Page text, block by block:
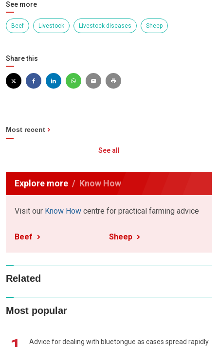
See more
Beef Livestock Livestock diseases Sheep
Share this
Most recent
See all
Explore more Know How
Visit our Know How centre for practical farming advice
Beef Sheep
Related
Most popular
Advice for dealing with bluetongue as cases spread rapidly